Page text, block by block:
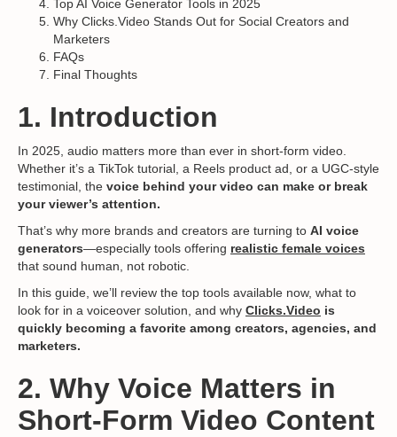
Top AI Voice Generator Tools in 2025
Why Clicks.Video Stands Out for Social Creators and
Marketers
FAQs
Final Thoughts
1. Introduction
In 2025, audio matters more than ever in short-form video.
Whether it’s a TikTok tutorial, a Reels product ad, or a UGC-style
testimonial, the voice behind your video can make or break
your viewer’s attention.
That’s why more brands and creators are turning to AI voice
generators—especially tools offering realistic female voices
that sound human, not robotic.
In this guide, we’ll review the top tools available now, what to
look for in a voiceover solution, and why Clicks.Video is
quickly becoming a favorite among creators, agencies, and
marketers.
2. Why Voice Matters in
Short-Form Video Content